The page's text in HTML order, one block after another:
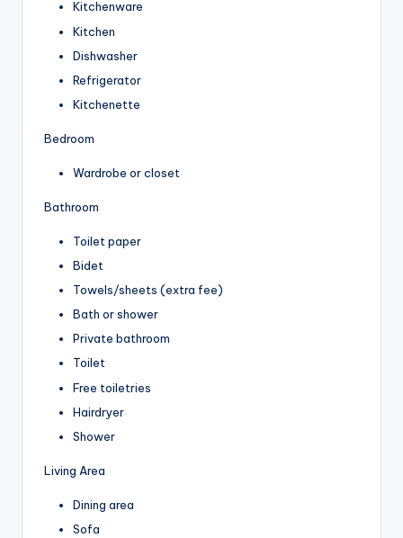
Kitchenware
Kitchen
Dishwasher
Refrigerator
Kitchenette
Bedroom
Wardrobe or closet
Bathroom
Toilet paper
Bidet
Towels/sheets (extra fee)
Bath or shower
Private bathroom
Toilet
Free toiletries
Hairdryer
Shower
Living Area
Dining area
Sofa